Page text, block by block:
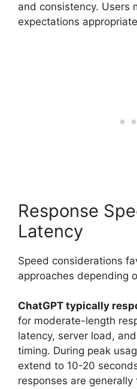
and consistency. Users
expectations
Response
Latency
Speed considerations
approaches depending
ChatGPT typically
for moderate-length
latency, server load,
timing. During peak
extend to 10-20
responses are